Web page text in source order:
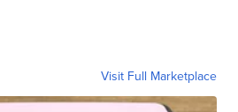
Visit Full Marketplace